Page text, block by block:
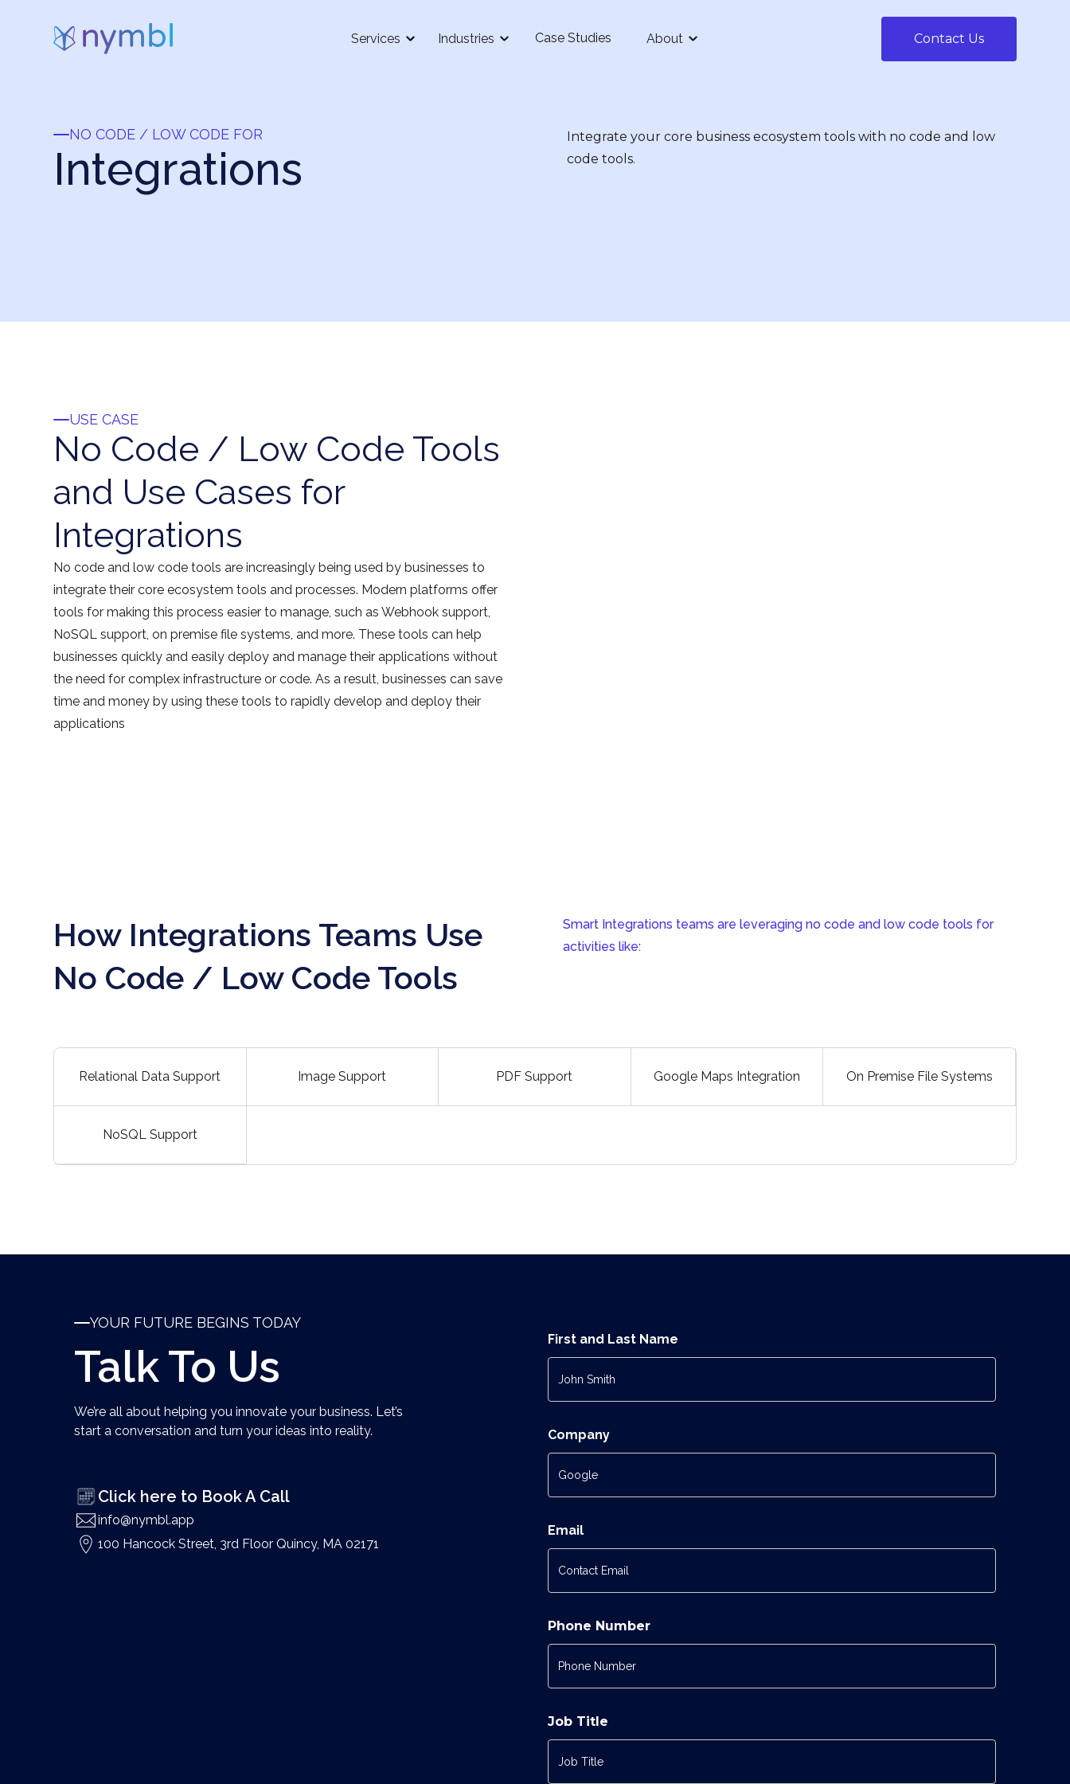
Services Industries Case Studies About Contact Us
NO CODE / LOW CODE FOR
Integrations
Integrate your core business ecosystem tools with no code and low
code tools.
USE CASE
No Code / Low Code Tools
and Use Cases for
Integrations
No code and low code tools are increasingly being used by businesses to
integrate their core ecosystem tools and processes. Modern platforms offer
tools for making this process easier to manage, such as Webhook support,
NoSQL support, on premise file systems, and more. These tools can help
businesses quickly and easily deploy and manage their applications without
the need for complex infrastructure or code. As a result, businesses can save
time and money by using these tools to rapidly develop and deploy their
applications
How Integrations Teams Use
No Code / Low Code Tools
Smart Integrations teams are leveraging no code and low code tools for
activities like:
Relational Data Support Image Support PDF Support Google Maps Integration On Premise File Systems
NoSQL Support
YOUR FUTURE BEGINS TODAY
Talk To Us
We’re all about helping you innovate your business. Let’s
start a conversation and turn your ideas into reality.
Click here to Book A Call
info@nymbl.app
100 Hancock Street, 3rd Floor Quincy, MA 02171
First and Last Name
Company
Email
Phone Number
Job Title